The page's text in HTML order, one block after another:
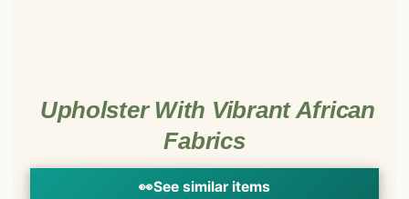
Upholster With Vibrant African
Fabrics
👀See similar items